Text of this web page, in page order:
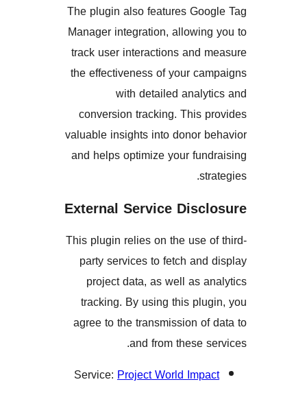
The plugin also features
Manager integration,
track user interactions and
the effectiveness of your
with detailed
conversion tracking.
valuable insights into donor
and helps optimize your
External Service
This plugin relies on the
party services to fetch
project data, as well as
tracking. By using this
agree to the transmission
and from these
Service:Project World